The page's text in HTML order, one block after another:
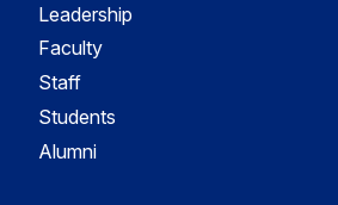
Leadership
Faculty
Staff
Students
Alumni